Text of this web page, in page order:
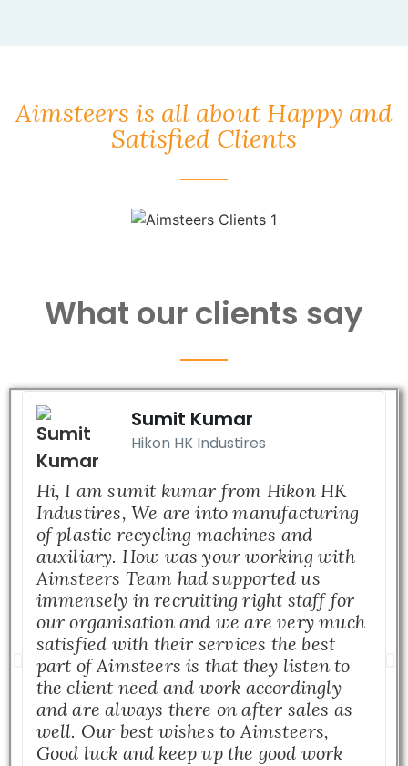
Aimsteers is all about Happy and
Satisfied Clients
What our clients say
Sumit Kumar
Hikon HK Industires
Hi, I am sumit kumar from Hikon HK
Industires, We are into manufacturing
of plastic recycling machines and
auxiliary. How was your working with
Aimsteers Team had supported us
immensely in recruiting right staff for
our organisation and we are very much
satisfied with their services the best
part of Aimsteers is that they listen to
the client need and work accordingly
and are always there on after sales as
well. Our best wishes to Aimsteers,
Good luck and keep up the good work